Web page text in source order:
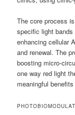
The core process
specific light
enhancing cellular
and renewal. The
boosting micro-
one way red light
meaningful